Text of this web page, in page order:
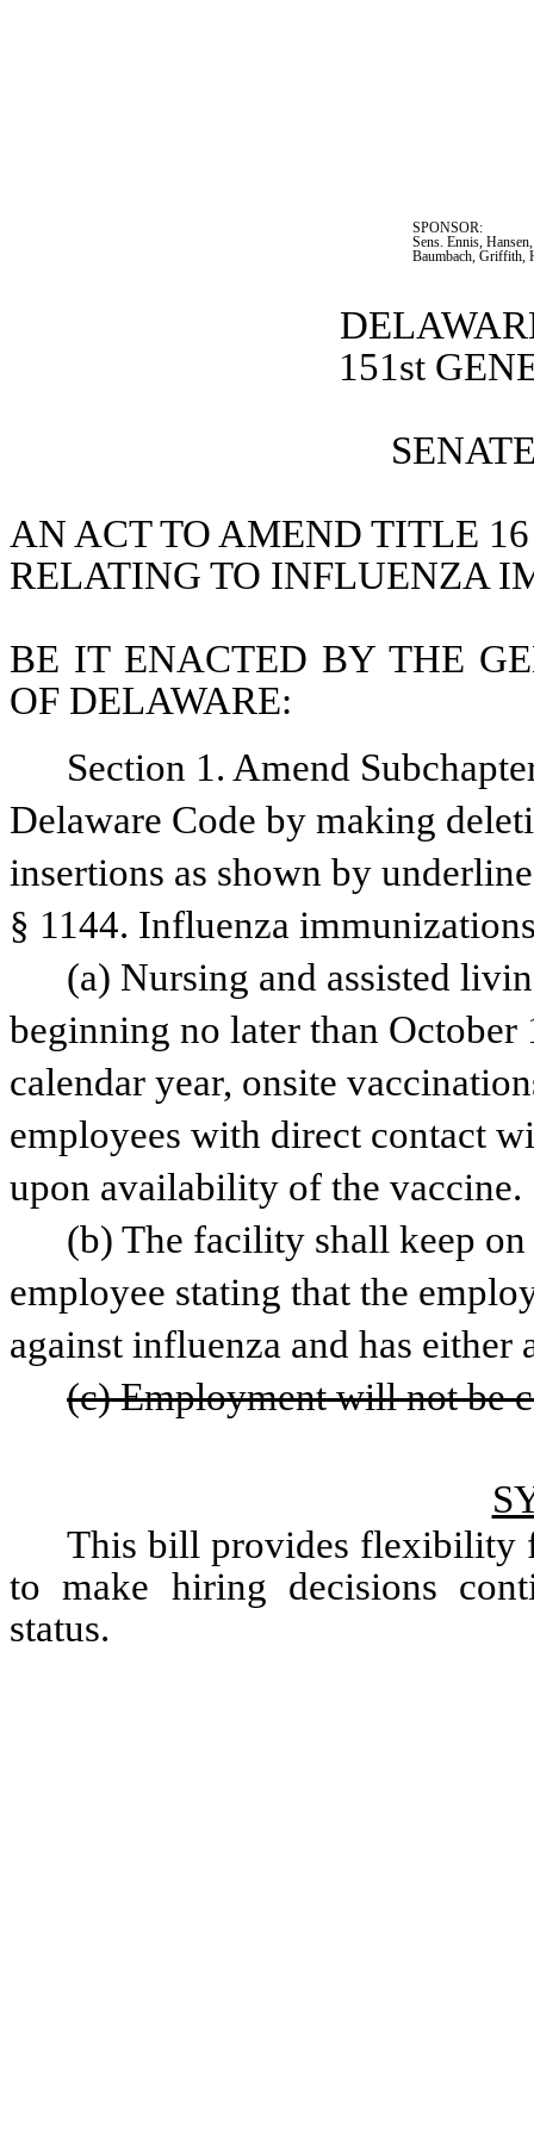
SPONSOR:
Sens. Ennis,
Baumbach, Griffith,
151st
AN ACT TO AMEND TITLE
RELATING TO INFLUENZA
BE IT ENACTED BY THE
OF DELAWARE:
Section 1. Amend
Delaware Code by making
insertions as shown by
§ 1144. Influenza
(a) Nursing and assisted
beginning no later than
calendar year, onsite
employees with direct contact
upon availability of the vaccine.
(b) The facility shall keep
employee stating that the
against influenza and has
(c) Employment will not be
This bill provides flexibility
to make hiring decisions
status.